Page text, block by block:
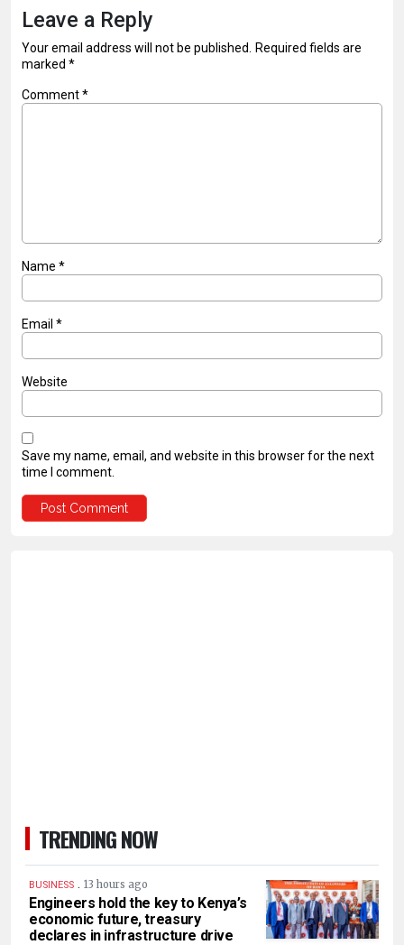
Leave a Reply
Your email address will not be published.
Required fields are
marked *
Comment*
Name *
Email *
Website
Save my name, email, and website in this browser for the next
time I comment.
TRENDING NOW
BUSINESS . 13 hours ago
Engineers hold the key to Kenya’s
economic future, treasury
declares in infrastructure drive